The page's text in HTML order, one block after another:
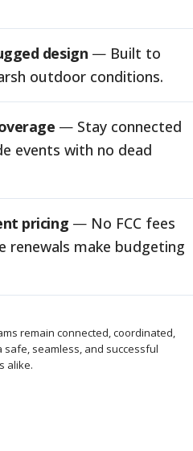
design — Built to
outdoor conditions.
— Stay connected
events with no dead
pricing — No FCC fees
renewals make budgeting
remain connected, coordinated,
seamless, and successful
alike.